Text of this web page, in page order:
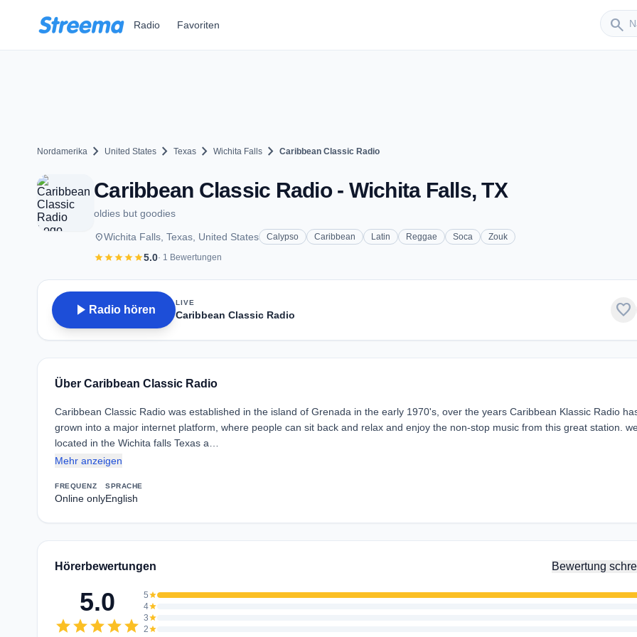
Radio Favoriten search
Sender
Nordamerika chevron_right United States chevron_right Texas chevron_right Wichita Falls chevron_right Caribbean Classic Radio
Caribbean Classic Radio - Wichita Falls, TX
oldies but goodies
placeWichita Falls, Texas, United States Calypso Caribbean Latin Reggae Soca Zouk
starstarstarstarstar5.0· 1 Bewertungen
play_arrow Radio hören
LIVE
Caribbean Classic Radio favorite
Über Caribbean Classic Radio
Caribbean Classic Radio was established in the island of Grenada in the early 1970's, over the years Caribbean Klassic Radio
grown into a major internet platform, where people can sit back and relax and enjoy the non-stop music from this great station.
located in the Wichita falls Texas a…
Mehr anzeigen
FREQUENZ
Online only
SPRACHE
English
Hörerbewertungen Bewertung
5.0
starstarstarstarstar
5star
4star
3star
2star